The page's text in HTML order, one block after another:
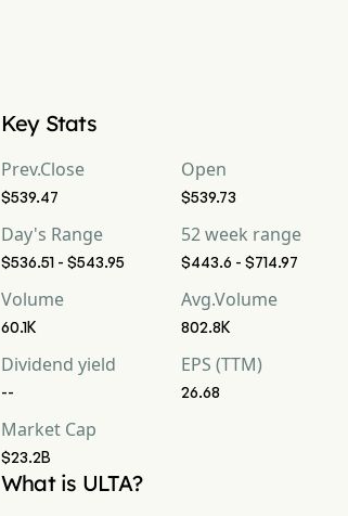
Key Stats
Prev.Close
$539.47
Open
$539.73
Day's Range
$536.51 - $543.95
52 week range
$443.6 - $714.97
Volume
60.1K
Avg.Volume
802.8K
Dividend yield
--
EPS (TTM)
26.68
Market Cap
$23.2B
What is ULTA?